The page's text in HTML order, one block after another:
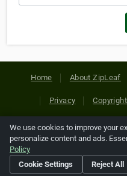
Home About ZipLeaf
Privacy
Copyright © 2026
references relating to third-
their
We use cookies to improve your
personalize content and ads.
Policy
Cookie Settings
Reject All